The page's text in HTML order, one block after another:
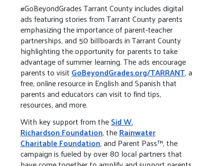
#GoBeyondGrades Tarrant County includes digital
ads featuring stories from Tarrant County parents
emphasizing the importance of parent-teacher
partnerships, and 50 billboards in Tarrant County
highlighting the opportunity for parents to take
advantage of summer learning. The ads encourage
parents to visit GoBeyondGrades.org/TARRANT, a
free, online resource in English and Spanish that
parents and educators can visit to find tips,
resources, and more.
With key support from theSid W.
Richardson Foundation, theRainwater
Charitable Foundation, and Parent Pass™, the
campaign is fueled by over 80 local partners that